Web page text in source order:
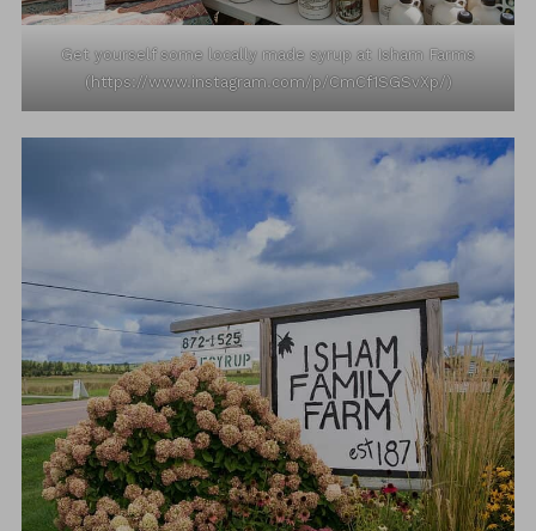
Get yourself some locally made syrup at Isham Farms
(https://www.instagram.com/p/CmCf1SGSvXp/)